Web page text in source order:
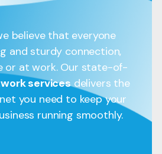
believe that everyone
and sturdy connection,
or at work. Our state-of-
servicesdelivers the
you need to keep your
running smoothly.